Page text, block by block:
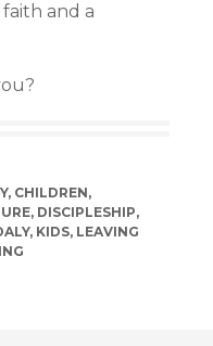
and a
, CHILDREN,
, DISCIPLESHIP,
, KIDS, LEAVING